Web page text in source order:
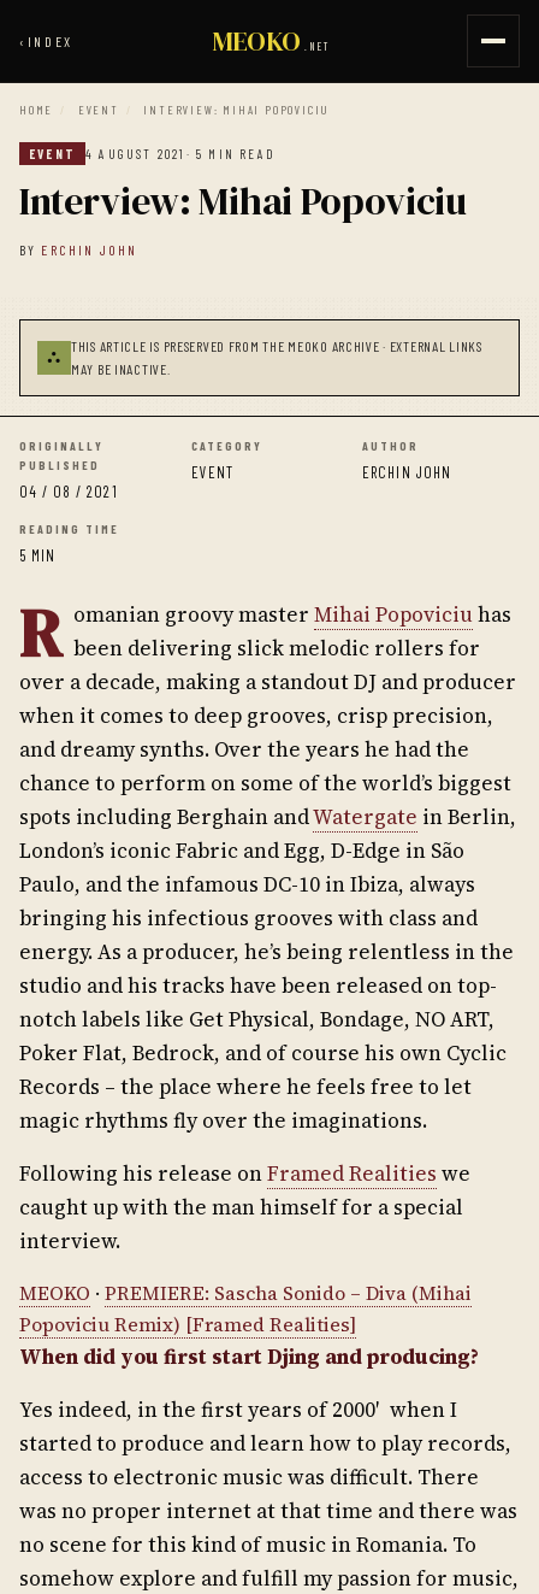
‹ INDEX MEOKO .NET
HOME / EVENT / INTERVIEW: MIHAI POPOVICIU
EVENT 4 AUGUST 2021 · 5 MIN READ
Interview: Mihai Popoviciu
BY ERCHIN JOHN
⛬
THIS ARTICLE IS PRESERVED FROM THE MEOKO ARCHIVE · EXTERNAL LINKS
MAY BE INACTIVE.
ORIGINALLY
PUBLISHED
04 / 08 / 2021
CATEGORY
EVENT
AUTHOR
ERCHIN JOHN
READING TIME
5 MIN
R omanian groovy master Mihai Popoviciuhas
been delivering slick melodic rollers for
over a decade, making a standout DJ and producer
when it comes to deep grooves, crisp precision,
and dreamy synths. Over the years he had the
chance to perform on some of the world’s biggest
spots including Berghain andWatergate in Berlin,
London’s iconic Fabric and Egg, D-Edge in São
Paulo, and the infamous DC-10 in Ibiza, always
bringing his infectious grooves with class and
energy. As a producer, he’s being relentless in the
studio and his tracks have been released on top-
notch labels like Get Physical, Bondage, NO ART,
Poker Flat, Bedrock, and of course his own Cyclic
Records – the place where he feels free to let
magic rhythms fly over the imaginations.
Following his release onFramed Realities we
caught up with the man himself for a special
interview.
MEOKO · PREMIERE: Sascha Sonido – Diva (Mihai
Popoviciu Remix) [Framed Realities]
When did you first start Djing and producing?
Yes indeed, in the first years of 2000′ when I
started to produce and learn how to play records,
access to electronic music was difficult. There
was no proper internet at that time and there was
no scene for this kind of music in Romania. To
somehow explore and fulfill my passion for music,